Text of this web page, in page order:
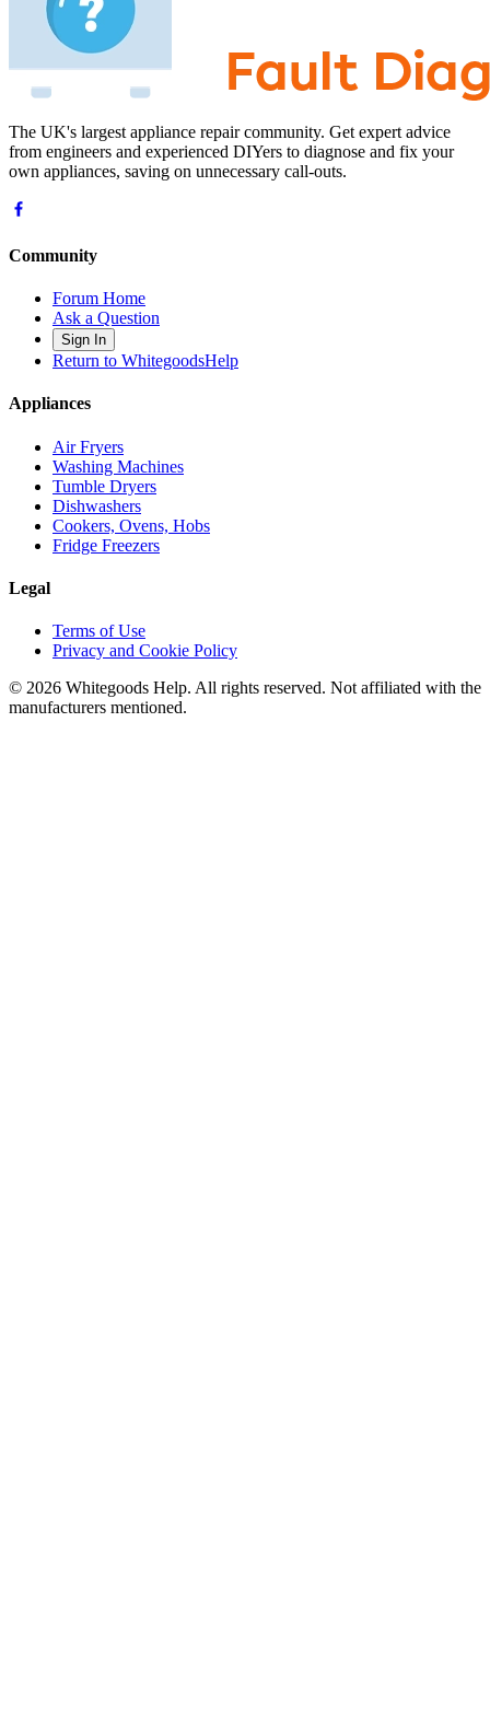
The UK's largest appliance repair community. Get expert advice
from engineers and experienced DIYers to diagnose and fix your
own appliances, saving on unnecessary call-outs.
Community
Forum Home
Ask a Question
Sign In
Return to WhitegoodsHelp
Appliances
Air Fryers
Washing Machines
Tumble Dryers
Dishwashers
Cookers, Ovens, Hobs
Fridge Freezers
Legal
Terms of Use
Privacy and Cookie Policy
© 2026 Whitegoods Help. All rights reserved. Not affiliated with the
manufacturers mentioned.